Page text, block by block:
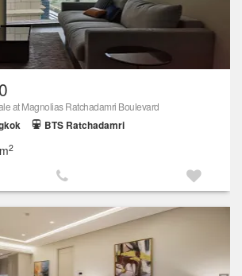
at Magnolias Ratchadamri Boulevard
BTS Ratchadamri
2